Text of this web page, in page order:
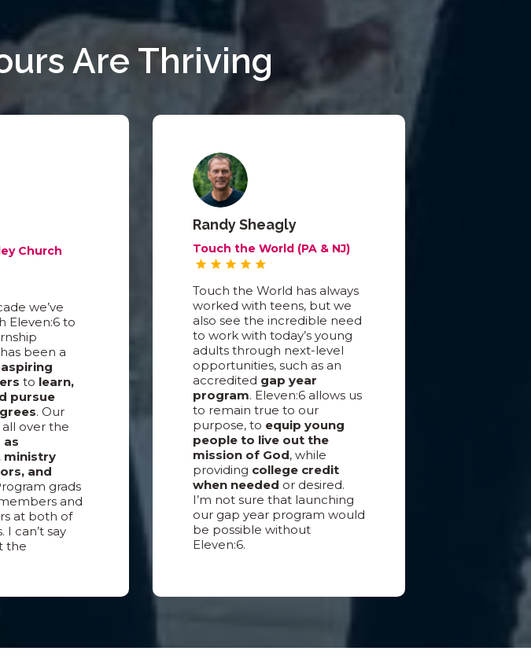
Are Thriving
Church
we’ve
Eleven:6 to
been a
to learn,
pursue
. Our
over the
as
ministry
and
grads
and
at both of
I can’t say
the
Randy Sheagly
Touch the World (PA & NJ)
Touch the World has always
worked with teens, but we
also see the incredible need
to work with today’s young
adults through next-level
opportunities, such as an
accredited gap year
program. Eleven:6 allows us
to remain true to our
purpose, to equip young
people to live out the
mission of God, while
providing college credit
when needed or desired.
I’m not sure that launching
our gap year program would
be possible without
Eleven:6.